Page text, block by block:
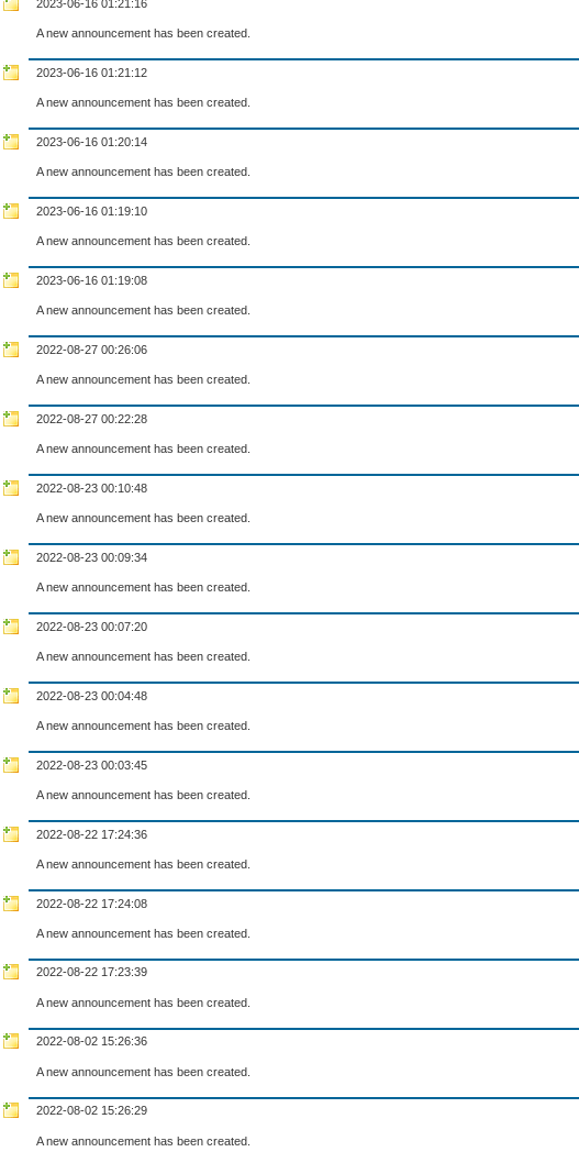
2023-06-16 01:21:16
A new announcement has been created.
2023-06-16 01:21:12
A new announcement has been created.
2023-06-16 01:20:14
A new announcement has been created.
2023-06-16 01:19:10
A new announcement has been created.
2023-06-16 01:19:08
A new announcement has been created.
2022-08-27 00:26:06
A new announcement has been created.
2022-08-27 00:22:28
A new announcement has been created.
2022-08-23 00:10:48
A new announcement has been created.
2022-08-23 00:09:34
A new announcement has been created.
2022-08-23 00:07:20
A new announcement has been created.
2022-08-23 00:04:48
A new announcement has been created.
2022-08-23 00:03:45
A new announcement has been created.
2022-08-22 17:24:36
A new announcement has been created.
2022-08-22 17:24:08
A new announcement has been created.
2022-08-22 17:23:39
A new announcement has been created.
2022-08-02 15:26:36
A new announcement has been created.
2022-08-02 15:26:29
A new announcement has been created.